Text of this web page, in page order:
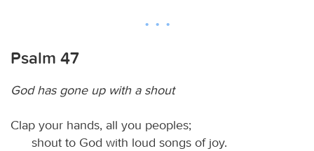
Psalm 47
God has gone up with a shout
Clap your hands, all you peoples;
shout to God with loud songs of joy.